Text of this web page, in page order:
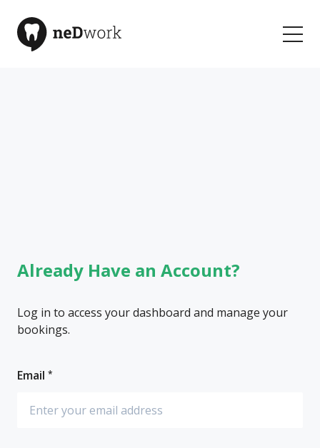
Already Have an Account?
Log in to access your dashboard and manage your
bookings.
Email